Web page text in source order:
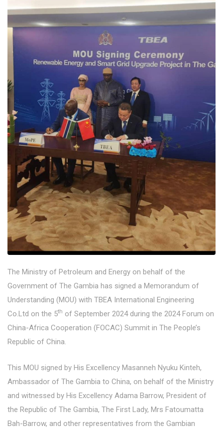
The Ministry of Petroleum and Energy on behalf of the
Government of The Gambia has signed a Memorandum of
Understanding (MOU) with TBEA International Engineering
Co.Ltd on the 5th of September 2024 during the 2024 Forum on
China-Africa Cooperation (FOCAC) Summit in The People’s
Republic of China.
This MOU signed by His Excellency Masanneh Nyuku Kinteh,
Ambassador of The Gambia to China, on behalf of the Ministry
and witnessed by His Excellency Adama Barrow, President of
the Republic of The Gambia, The First Lady, Mrs Fatoumatta
Bah-Barrow, and other representatives from the Gambian